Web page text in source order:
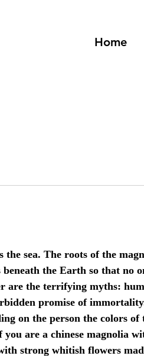
Home
the sea. The roots of the
the Earth so that no
are the terrifying myths:
promise of
on the person the colors of
are a chinese magnolia
strong whitish flowers